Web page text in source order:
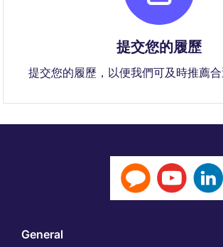
提交您的履歷
提交您的履歷，以便我們可及時推薦
General